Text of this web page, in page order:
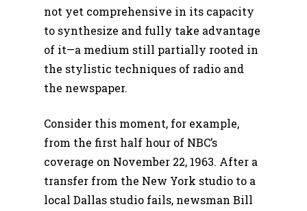
not yet comprehensive in its capacity
to synthesize and fully take advantage
of it—a medium still partially rooted in
the stylistic techniques of radio and
the newspaper.
Consider this moment, for example,
from the first half hour of NBC’s
coverage on November 22, 1963. After a
transfer from the New York studio to a
local Dallas studio fails, newsman Bill